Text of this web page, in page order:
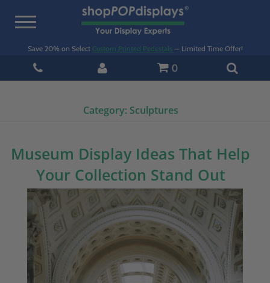
Toggle
Save 20% on Select Custom Printed Pedestals — Limited Time Offer!
0
Category: Sculptures
Museum Display Ideas That Help
Your Collection Stand Out